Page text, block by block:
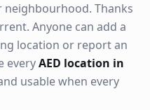
neighbourhood. Thanks
Anyone can add a
location or report an
everyAED location in
usable when every